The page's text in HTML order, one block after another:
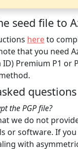
seed file to
hereto
that you need
Premium P1 or
questions
the PGP file?
we do not
or software. If
with